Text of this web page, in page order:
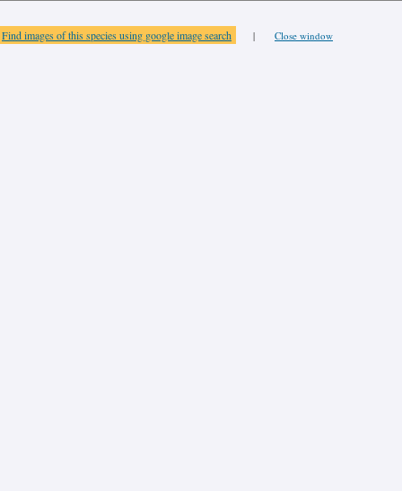
Find images of this species using google image search | Close window